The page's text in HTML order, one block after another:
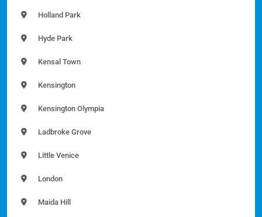
Holland Park
Hyde Park
Kensal Town
Kensington
Kensington Olympia
Ladbroke Grove
Little Venice
London
Maida Hill